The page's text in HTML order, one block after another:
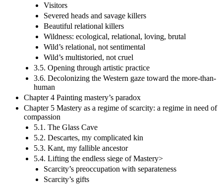
Visitors
Severed heads and savage killers
Beautiful relational killers
Wildness: ecological, relational, loving, brutal
Wild’s relational, not sentimental
Wild’s multistoried, not cruel
3.5. Opening through artistic practice
3.6. Decolonizing the Western gaze toward the more-than-
human
Chapter 4 Painting mastery’s paradox
Chapter 5 Mastery as a regime of scarcity: a regime in need of
compassion
5.1. The Glass Cave
5.2. Descartes, my complicated kin
5.3. Kant, my fallible ancestor
5.4. Lifting the endless siege of Mastery>
Scarcity’s preoccupation with separateness
Scarcity’s gifts